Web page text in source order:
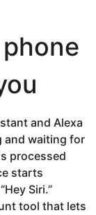
and Alexa
and waiting for
processed
starts
Siri.”
tool that lets